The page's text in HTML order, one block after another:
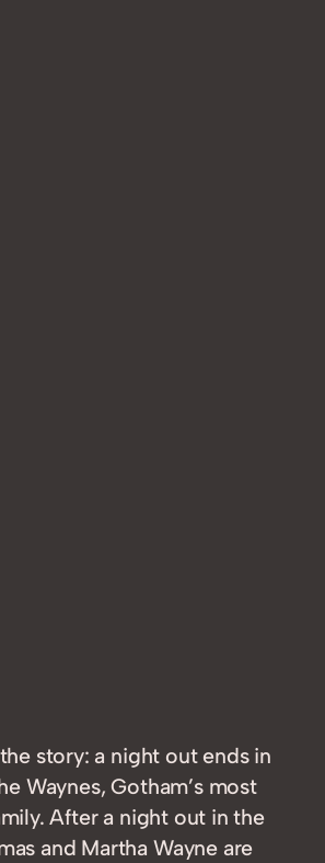
story: a night out ends in
Waynes, Gotham’s most
After a night out in the
and Martha Wayne are